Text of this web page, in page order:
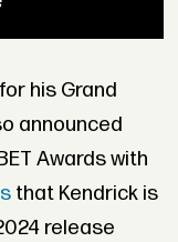
his Grand
announced
Awards with
that Kendrick is
release